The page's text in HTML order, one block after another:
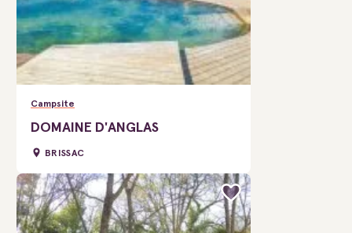
Campsite
DOMAINE D'ANGLAS
BRISSAC